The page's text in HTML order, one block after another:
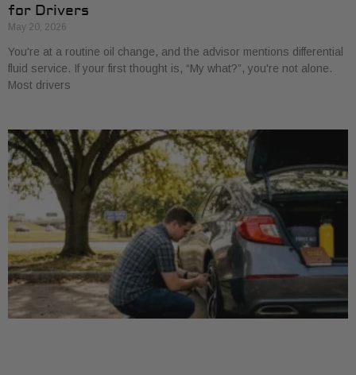
for Drivers
May 20, 2026
You're at a routine oil change, and the advisor mentions differential
fluid service. If your first thought is, “My what?”, you're not alone.
Most drivers